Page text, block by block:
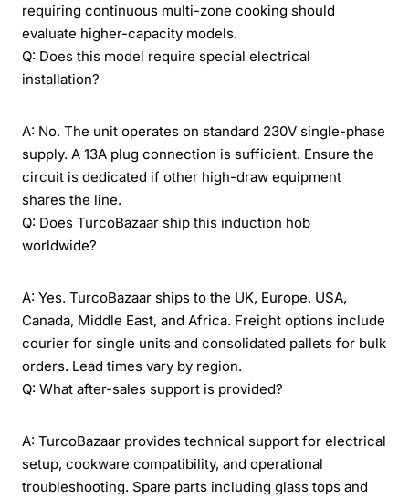
requiring continuous multi-zone cooking should
evaluate higher-capacity models.
Q: Does this model require special electrical
installation?
A: No. The unit operates on standard 230V single-phase
supply. A 13A plug connection is sufficient. Ensure the
circuit is dedicated if other high-draw equipment
shares the line.
Q: Does TurcoBazaar ship this induction hob
worldwide?
A: Yes. TurcoBazaar ships to the UK, Europe, USA,
Canada, Middle East, and Africa. Freight options include
courier for single units and consolidated pallets for bulk
orders. Lead times vary by region.
Q: What after-sales support is provided?
A: TurcoBazaar provides technical support for electrical
setup, cookware compatibility, and operational
troubleshooting. Spare parts including glass tops and